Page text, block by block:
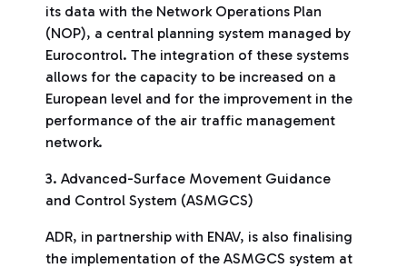
its data with the Network Operations Plan
(NOP), a central planning system managed by
Eurocontrol. The integration of these systems
allows for the capacity to be increased on a
European level and for the improvement in the
performance of the air traffic management
network.
3. Advanced-Surface Movement Guidance
and Control System (ASMGCS)
ADR, in partnership with ENAV, is also finalising
the implementation of the ASMGCS system at